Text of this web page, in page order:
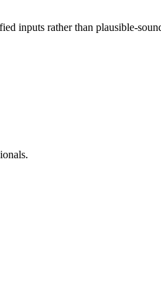
inputs rather than plausible-